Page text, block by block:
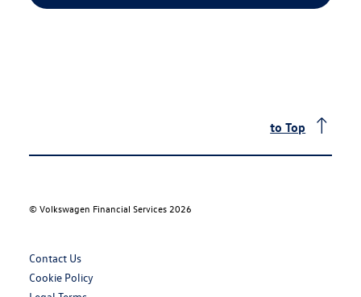
to Top
Contact Us
Cookie Policy
©Volkswagen Financial Services 2026